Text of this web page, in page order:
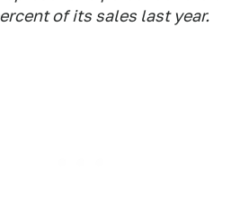
of its sales last year.